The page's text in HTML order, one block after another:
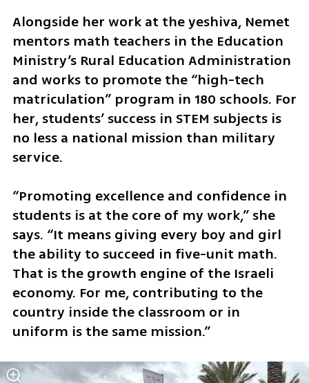
Alongside her work at the yeshiva, Nemet
mentors math teachers in the Education
Ministry’s Rural Education Administration
and works to promote the “high-tech
matriculation” program in 180 schools. For
her, students’ success in STEM subjects is
no less a national mission than military
service.
“Promoting excellence and confidence in
students is at the core of my work,” she
says. “It means giving every boy and girl
the ability to succeed in five-unit math.
That is the growth engine of the Israeli
economy. For me, contributing to the
country inside the classroom or in
uniform is the same mission.”